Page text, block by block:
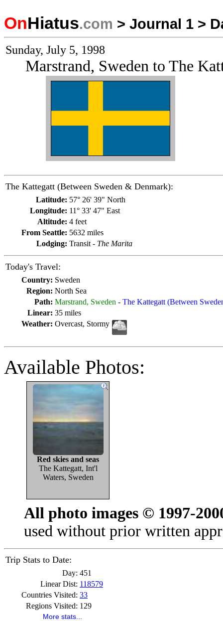
OnHiatus.com > Journal 1 >
Sunday, July 5, 1998
Marstrand, Sweden to The
The Kattegatt (Between Sweden & Denmark):
Latitude: 57° 26' 39" North
Longitude: 11° 33' 47" East
Altitude: 4 feet
From Seattle: 5632 miles
Lodging: Transit - The Marita
Today's Travel:
Country: Sweden
Region: North Sea
Path: Marstrand, Sweden - The Kattegatt (Between
Linear: 35 miles
Weather: Overcast, Stormy
Available Photos:
Red skies and seas
The Kattegatt, Int'l
Waters, Sweden
All photo images © 1997-
used without prior written
Trip Stats to Date:
Day: 451
Linear Dist: 118579
Countries Visited: 33
Regions Visited: 129
More stats...